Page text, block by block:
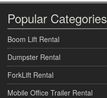
Popular Categories
Boom Lift Rental
Dumpster Rental
ForkLift Rental
Mobile Office Trailer Rental